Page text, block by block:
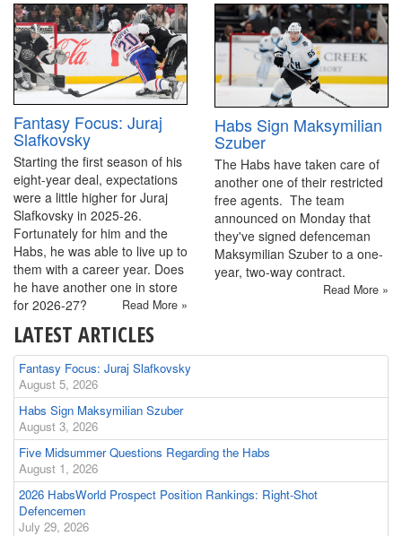
Fantasy Focus: Juraj
Slafkovsky
Starting the first season of his
eight-year deal, expectations
were a little higher for Juraj
Slafkovsky in 2025-26.
Fortunately for him and the
Habs, he was able to live up to
them with a career year. Does
he have another one in store
for 2026-27?
Read More »
Habs Sign Maksymilian
Szuber
The Habs have taken care of
another one of their restricted
free agents. The team
announced on Monday that
they've signed defenceman
Maksymilian Szuber to a one-
year, two-way contract.
Read More »
LATEST ARTICLES
Fantasy Focus: Juraj Slafkovsky
August 5, 2026
Habs Sign Maksymilian Szuber
August 3, 2026
Five Midsummer Questions Regarding the Habs
August 1, 2026
2026 HabsWorld Prospect Position Rankings: Right-Shot
Defencemen
July 29, 2026